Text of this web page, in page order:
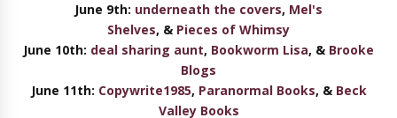
June 9th: underneath the covers, Mel's
Shelves, & Pieces of Whimsy
June 10th: deal sharing aunt, Bookworm Lisa, & Brooke
Blogs
June 11th: Copywrite1985, Paranormal Books, & Beck
Valley Books